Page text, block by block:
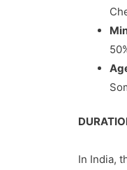
In India,